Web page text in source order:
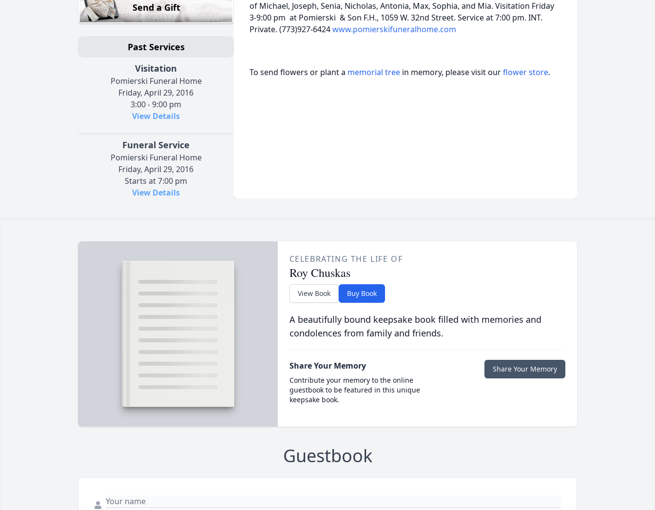
Send a Gift
Past Services
Visitation
Pomierski Funeral Home
Friday, April 29, 2016
3:00 - 9:00 pm
View Details
Funeral Service
Pomierski Funeral Home
Friday, April 29, 2016
Starts at 7:00 pm
View Details
of Michael, Joseph, Senia, Nicholas, Antonia, Max, Sophia, and Mia. Visitation Friday
3-9:00 pm at Pomierski & Son F.H., 1059 W. 32nd Street. Service at 7:00 pm. INT.
Private. (773)927-6424www.pomierskifuneralhome.com
To send flowers or plant a memorial tree in memory, please visit ourflower store.
CELEBRATING THE LIFE OF
Roy Chuskas
View Book Buy Book
A beautifully bound keepsake book filled with memories and
condolences from family and friends.
Share Your Memory
Contribute your memory to the online
guestbook to be featured in this unique
keepsake book.
Share Your Memory
Guestbook